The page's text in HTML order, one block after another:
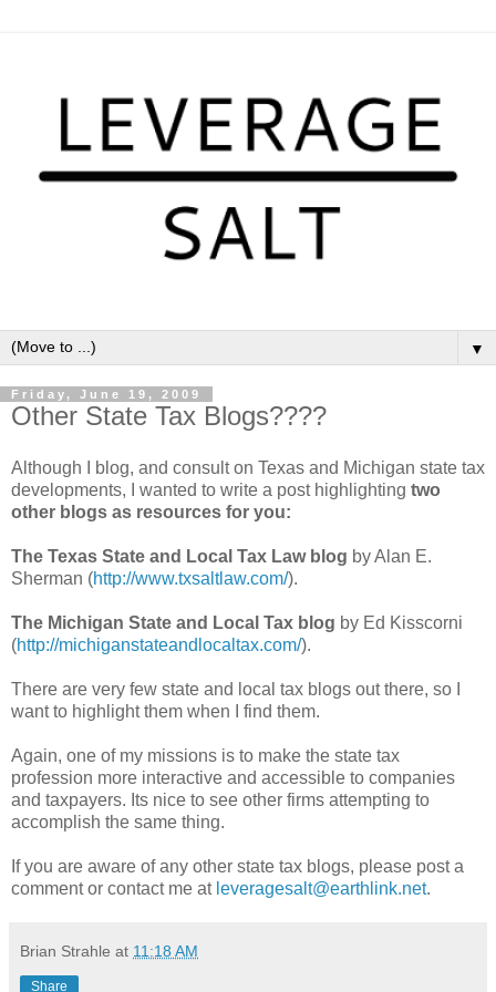
▼
Friday, June 19, 2009
Other State Tax Blogs????
Although I blog, and consult on Texas and Michigan state tax
developments, I wanted to write a post highlighting two
other blogs as resources for you:
The Texas State and Local Tax Law blog by Alan E.
Sherman (http://www.txsaltlaw.com/).
The Michigan State and Local Tax blog by Ed Kisscorni
(http://michiganstateandlocaltax.com/).
There are very few state and local tax blogs out there, so I
want to highlight them when I find them.
Again, one of my missions is to make the state tax
profession more interactive and accessible to companies
and taxpayers. Its nice to see other firms attempting to
accomplish the same thing.
If you are aware of any other state tax blogs, please post a
comment or contact me at leveragesalt@earthlink.net.
Brian Strahle at 11:18 AM
Share